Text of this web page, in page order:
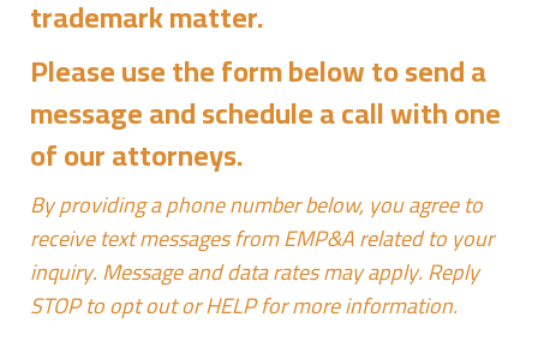
trademark matter.
Please use the form below to send a
message and schedule a call with one
of our attorneys.
By providing a phone number below, you agree to
receive text messages from EMP&A related to your
inquiry. Message and data rates may apply. Reply
STOP to opt out or HELP for more information.